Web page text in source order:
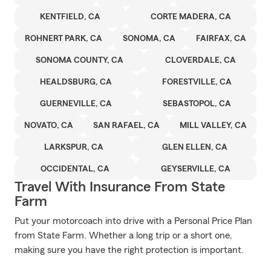
KENTFIELD, CA CORTE MADERA, CA
ROHNERT PARK, CA SONOMA, CA FAIRFAX, CA
SONOMA COUNTY, CA CLOVERDALE, CA
HEALDSBURG, CA FORESTVILLE, CA
GUERNEVILLE, CA SEBASTOPOL, CA
NOVATO, CA SAN RAFAEL, CA MILL VALLEY, CA
LARKSPUR, CA GLEN ELLEN, CA
OCCIDENTAL, CA GEYSERVILLE, CA
Travel With Insurance From State
Farm
Put your motorcoach into drive with a Personal Price Plan
from State Farm. Whether a long trip or a short one,
making sure you have the right protection is important.